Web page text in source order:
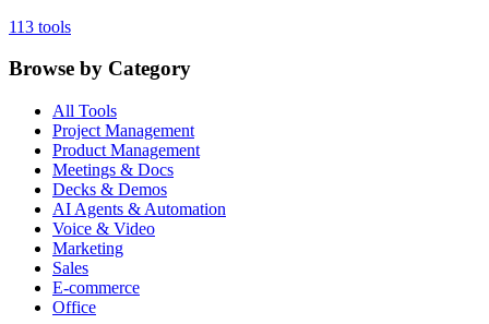
113 tools
Browse by Category
All Tools
Project Management
Product Management
Meetings & Docs
Decks & Demos
AI Agents & Automation
Voice & Video
Marketing
Sales
E-commerce
Office